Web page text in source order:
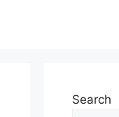
Search